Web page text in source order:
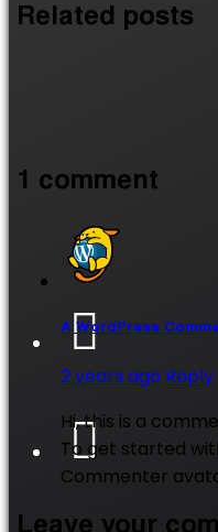
Related posts
1 comment
A WordPress
2 years ago Reply
Hi, this is a
To get started
Commenter